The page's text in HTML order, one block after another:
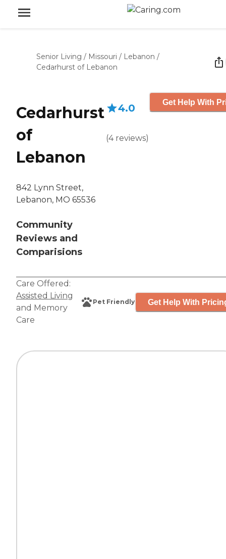
Senior Living / Missouri / Lebanon /
Cedarhurst of Lebanon
Cedarhurst
of
Lebanon
842 Lynn Street,
Lebanon, MO 65536
Community
Reviews and
Comparisions
4.0
(4 reviews)
Get Help With
Care Offered:
Assisted Living
and Memory
Care
Pet Friendly Get Help With